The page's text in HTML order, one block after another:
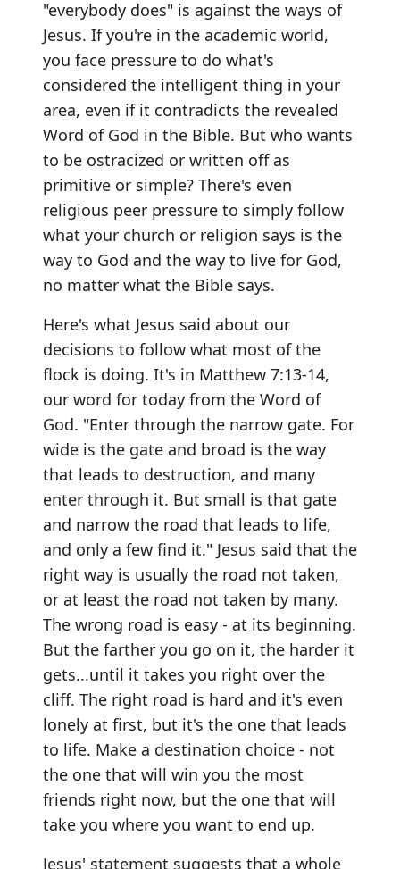
"everybody does" is against the ways of
Jesus. If you're in the academic world,
you face pressure to do what's
considered the intelligent thing in your
area, even if it contradicts the revealed
Word of God in the Bible. But who wants
to be ostracized or written off as
primitive or simple? There's even
religious peer pressure to simply follow
what your church or religion says is the
way to God and the way to live for God,
no matter what the Bible says.
Here's what Jesus said about our
decisions to follow what most of the
flock is doing. It's in Matthew 7:13-14,
our word for today from the Word of
God. "Enter through the narrow gate. For
wide is the gate and broad is the way
that leads to destruction, and many
enter through it. But small is that gate
and narrow the road that leads to life,
and only a few find it." Jesus said that the
right way is usually the road not taken,
or at least the road not taken by many.
The wrong road is easy - at its beginning.
But the farther you go on it, the harder it
gets...until it takes you right over the
cliff. The right road is hard and it's even
lonely at first, but it's the one that leads
to life. Make a destination choice - not
the one that will win you the most
friends right now, but the one that will
take you where you want to end up.
Jesus' statement suggests that a whole